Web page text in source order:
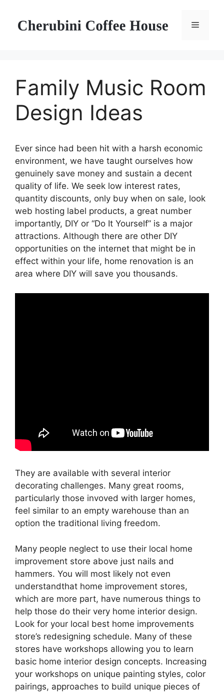
content
Menu
Family Music Room
Design Ideas
Ever since had been hit with a harsh economic
environment, we have taught ourselves how
genuinely save money and sustain a decent
quality of life. We seek low interest rates,
quantity discounts, only buy when on sale, look
web hosting label products, a great number
importantly, DIY or “Do It Yourself” is a major
attractions. Although there are other DIY
opportunities on the internet that might be in
effect within your life, home renovation is an
area where DIY will save you thousands.
They are available with several interior
decorating challenges. Many great rooms,
particularly those invoved with larger homes,
feel similar to an empty warehouse than an
option the traditional living freedom.
Many people neglect to use their local home
improvement store above just nails and
hammers. You will most likely not even
understandthat home improvement stores,
which are more part, have numerous things to
help those do their very home interior design.
Look for your local best home improvements
store’s redesigning schedule. Many of these
stores have workshops allowing you to learn
basic home interior design concepts. Increasing
your workshops on unique painting styles, color
pairings, approaches to build unique pieces of